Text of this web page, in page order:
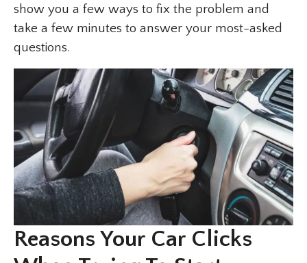
show you a few ways to fix the problem and
take a few minutes to answer your most-asked
questions.
Reasons Your Car Clicks